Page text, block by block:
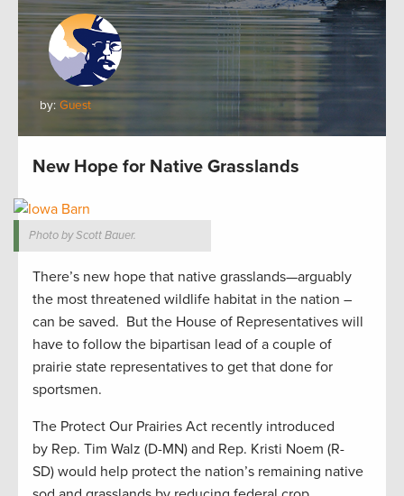
by: Guest
New Hope for Native Grasslands
Photo by Scott Bauer.
There’s new hope that native grasslands—arguably
the most threatened wildlife habitat in the nation –
can be saved. But the House of Representatives will
have to follow the bipartisan lead of a couple of
prairie state representatives to get that done for
sportsmen.
The Protect Our Prairies Act recently introduced
by Rep. Tim Walz (D-MN) and Rep. Kristi Noem (R-
SD) would help protect the nation’s remaining native